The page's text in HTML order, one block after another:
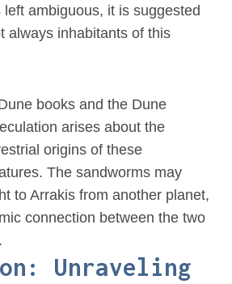
ambiguous, it is suggested
always inhabitants of this
books and the Dune
arises about the
origins of these
The sandworms may
to Arrakis from another planet,
connection between the two
Unraveling